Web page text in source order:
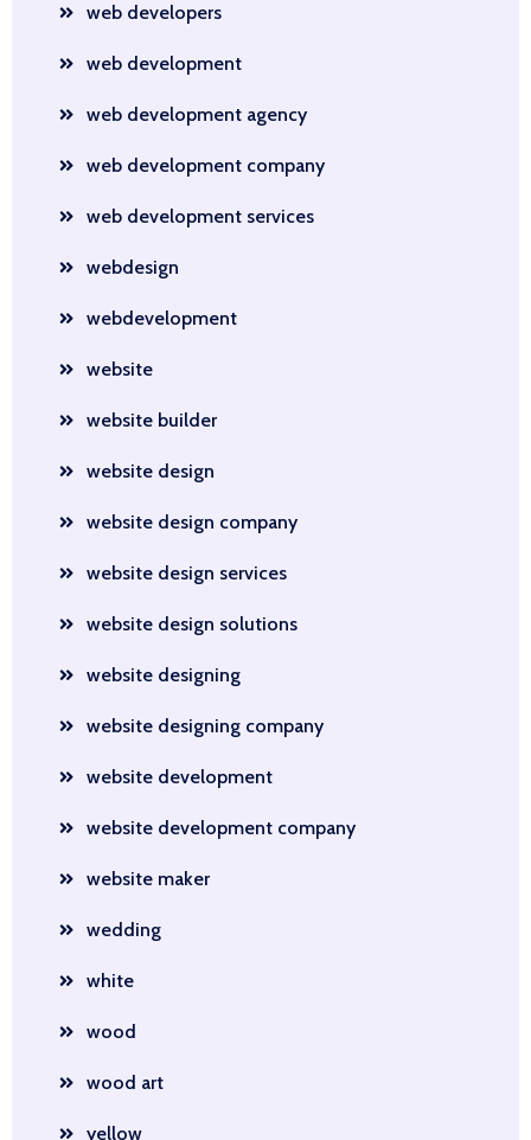
web developers
web development
web development agency
web development company
web development services
webdesign
webdevelopment
website
website builder
website design
website design company
website design services
website design solutions
website designing
website designing company
website development
website development company
website maker
wedding
white
wood
wood art
yellow